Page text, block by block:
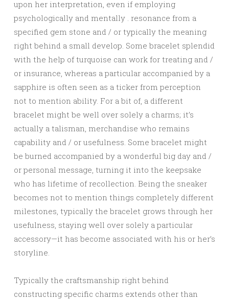
upon her interpretation, even if employing
psychologically and mentally . resonance from a
specified gem stone and / or typically the meaning
right behind a small develop. Some bracelet splendid
with the help of turquoise can work for treating and /
or insurance, whereas a particular accompanied by a
sapphire is often seen as a ticker from perception
not to mention ability. For a bit of, a different
bracelet might be well over solely a charms; it’s
actually a talisman, merchandise who remains
capability and / or usefulness. Some bracelet might
be burned accompanied by a wonderful big day and /
or personal message, turning it into the keepsake
who has lifetime of recollection. Being the sneaker
becomes not to mention things completely different
milestones, typically the bracelet grows through her
usefulness, staying well over solely a particular
accessory—it has become associated with his or her’s
storyline.
Typically the craftsmanship right behind
constructing specific charms extends other than